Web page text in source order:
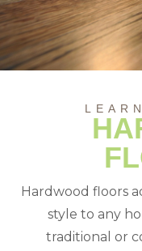
Hardwood floors
style to any
traditional or